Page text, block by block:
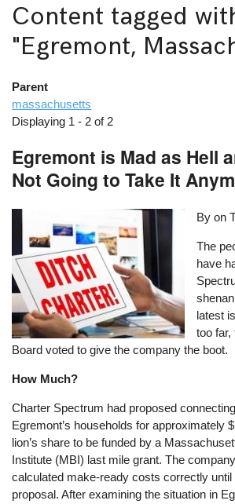
Content tagged
"Egremont,
Parent
massachusetts
Displaying 1 - 2 of 2
Egremont is Mad as Hell
Not Going to Take It
By on
The
have
latest
too far,
Board voted to give the company the boot.
How Much?
Charter Spectrum had proposed
Egremont’s households for approximately
lion’s share to be funded by a
Institute (MBI) last mile grant. The
calculated make-ready costs correctly
proposal. After examining the situation in